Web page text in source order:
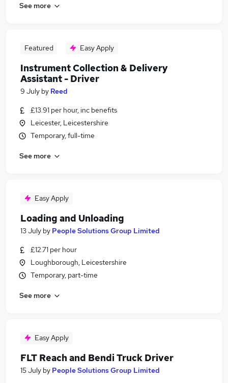
See more
Featured Easy Apply
Instrument Collection & Delivery
Assistant - Driver
9 July by Reed
£13.91 per hour, inc benefits
Leicester, Leicestershire
Temporary, full-time
See more
Easy Apply
Loading and Unloading
13 July by People Solutions Group Limited
£12.71 per hour
Loughborough, Leicestershire
Temporary, part-time
See more
Easy Apply
FLT Reach and Bendi Truck Driver
15 July by People Solutions Group Limited